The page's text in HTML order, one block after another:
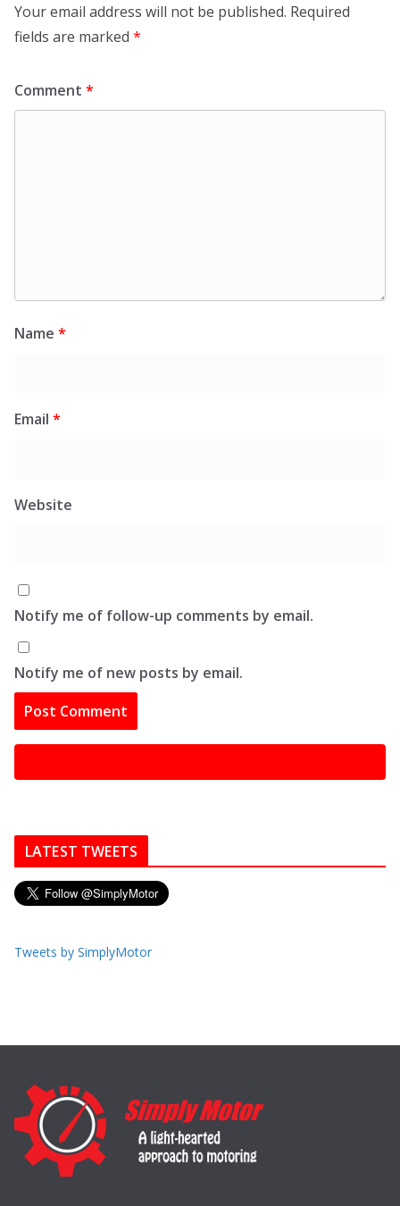
Your email address will not be published. Required
fields are marked *
Comment *
Name *
Email *
Website
Notify me of follow-up comments by email.
Notify me of new posts by email.
LATEST TWEETS
Tweets by SimplyMotor